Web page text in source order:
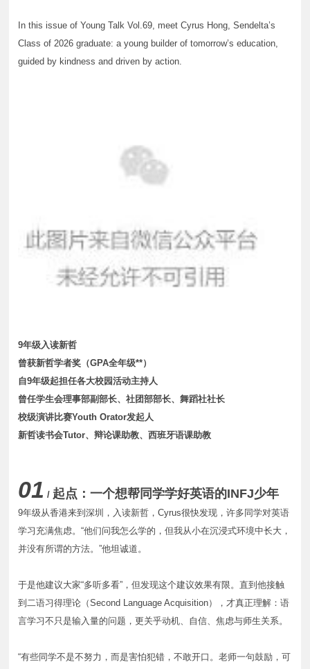
In this issue of Young Talk Vol.69, meet Cyrus Hong, Sendelta’s
Class of 2026 graduate: a young builder of tomorrow’s education,
guided by kindness and driven by action.
9年级入读新哲
曾获新哲学者奖（GPA全年级**）
自9年级起担任各大校园活动主持人
曾任学生会理事部副部长、社团部部长、舞蹈社社长
校级演讲比赛Youth Orator发起人
新哲读书会Tutor、辩论课助教、西班牙语课助教
01 / 起点：一个想帮同学学好英语的INFJ少年
9年级从香港来到深圳，入读新哲，Cyrus很快发现，许多同学对英语
学习充满焦虑。“他们问我怎么学的，但我从小在沉浸式环境中长大，
并没有所谓的方法。”他坦诚道。
于是他建议大家“多听多看”，但发现这个建议效果有限。直到他接触
到二语习得理论（Second Language Acquisition），才真正理解：语
言学习不只是输入量的问题，更关乎动机、自信、焦虑与师生关系。
“有些同学不是不努力，而是害怕犯错，不敢开口。老师一句鼓励，可